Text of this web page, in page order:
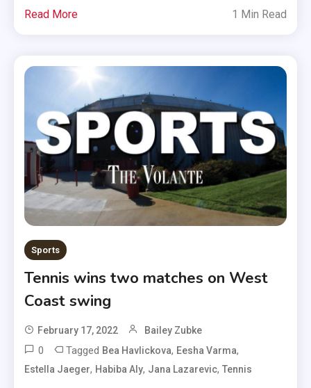
Read More 1 Min Read
Sports
Tennis wins two matches on West
Coast swing
February 17, 2022 Bailey Zubke
0 Tagged Bea Havlickova, Eesha Varma,
Estella Jaeger, Habiba Aly, Jana Lazarevic,Tennis